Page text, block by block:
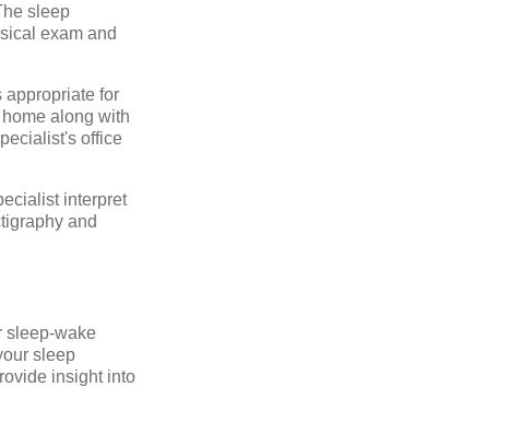
sleep
exam and
appropriate for
along with
office
interpret
and
sleep-wake
sleep
insight into